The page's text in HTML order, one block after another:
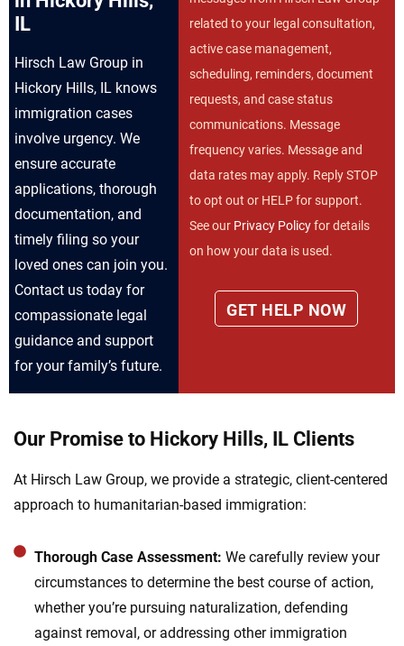
IL
Hirsch Law Group in
Hickory Hills, IL knows
immigration cases
involve urgency. We
ensure accurate
applications, thorough
documentation, and
timely filing so your
loved ones can join you.
Contact us today for
compassionate legal
guidance and support
for your family’s future.
related to your legal consultation,
active case management,
scheduling, reminders, document
requests, and case status
communications. Message
frequency varies. Message and
data rates may apply. Reply STOP
to opt out or HELP for support.
See our Privacy Policyfor details
on how your data is used.
Our Promise to Hickory Hills, IL Clients
At Hirsch Law Group, we provide a strategic, client-centered
approach to humanitarian-based immigration:
Thorough Case Assessment: We carefully review your
circumstances to determine the best course of action,
whether you’re pursuing naturalization, defending
against removal, or addressing other immigration